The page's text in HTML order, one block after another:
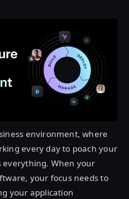
environment, where
every day to poach your
everything. When your
your focus needs to
your application